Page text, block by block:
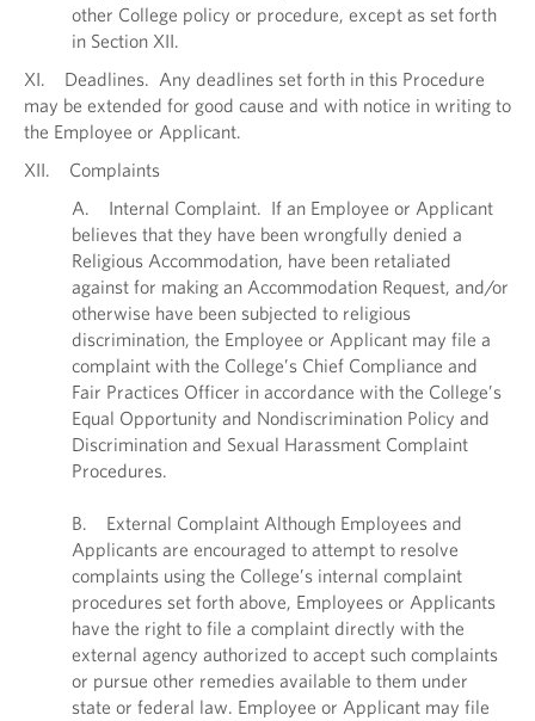
other College policy or procedure, except as set forth
in Section XII.
XI. Deadlines. Any deadlines set forth in this Procedure
may be extended for good cause and with notice in writing to
the Employee or Applicant.
XII. Complaints
A. Internal Complaint. If an Employee or Applicant
believes that they have been wrongfully denied a
Religious Accommodation, have been retaliated
against for making an Accommodation Request, and/or
otherwise have been subjected to religious
discrimination, the Employee or Applicant may file a
complaint with the College’s Chief Compliance and
Fair Practices Officer in accordance with the College’s
Equal Opportunity and Nondiscrimination Policy and
Discrimination and Sexual Harassment Complaint
Procedures.
B. External Complaint Although Employees and
Applicants are encouraged to attempt to resolve
complaints using the College’s internal complaint
procedures set forth above, Employees or Applicants
have the right to file a complaint directly with the
external agency authorized to accept such complaints
or pursue other remedies available to them under
state or federal law. Employee or Applicant may file